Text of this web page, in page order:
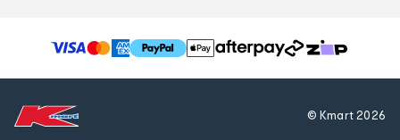
T
h
© Kmart2026